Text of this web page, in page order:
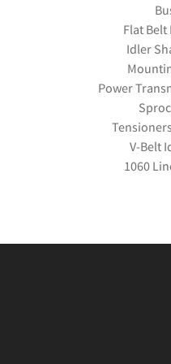
Flat Belt
Idler
Power
V-Belt
1060